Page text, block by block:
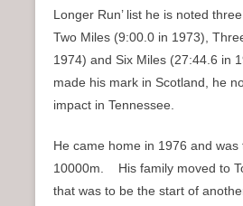
Longer Run’ list he is noted
Two Miles (9:00.0 in 1973),
1974) and Six Miles (27:44.6 in
made his mark in Scotland, he
impact in Tennessee.
He came home in 1976 and was
10000m. His family moved to
that was to be the start of